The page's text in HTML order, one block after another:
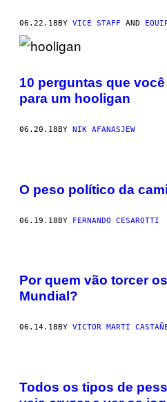
06.22.18BY VICE STAFF AND
10 perguntas que
para um hooligan
06.20.18 BY NIK AFANASJEW
O peso político da
06.19.18BY FERNANDO CESAROTTI
Por quem vão torcer
Mundial?
06.14.18 BY VÍCTOR MARTÍ
Todos os tipos de